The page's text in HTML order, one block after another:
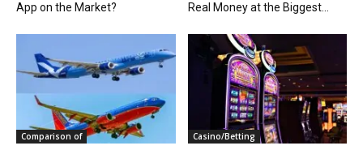
App on the Market?
Real Money at the Biggest...
Comparison of Casino/Betting